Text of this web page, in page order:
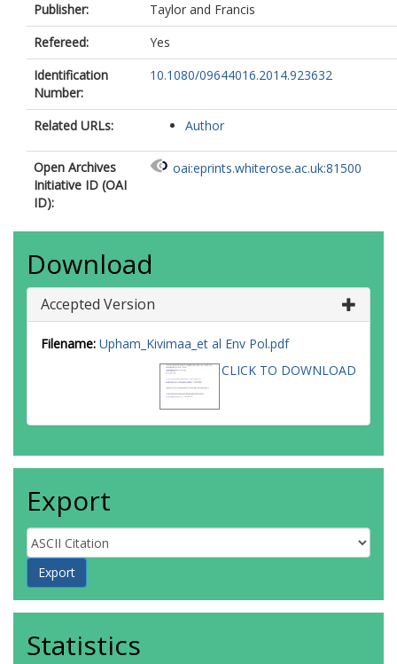
Publisher:
Taylor and Francis
Refereed:
Yes
Identification
Number:
10.1080/09644016.2014.923632
Related URLs: Author
Open Archives
Initiative ID (OAI
ID):
oai:eprints.whiterose.ac.uk:81500
Download
Accepted Version
Filename: Upham_Kivimaa_et al Env Pol.pdf
CLICK TO DOWNLOAD
Export
Statistics